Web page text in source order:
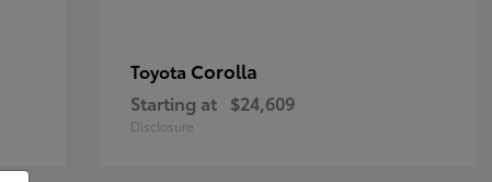
Toyota Corolla
Starting at $24,609
Disclosure